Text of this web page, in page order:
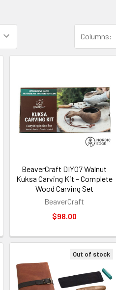
Columns:
BeaverCraft DIY07 Walnut
Kuksa Carving Kit – Complete
Wood Carving Set
BeaverCraft
$98.00
Out of stock